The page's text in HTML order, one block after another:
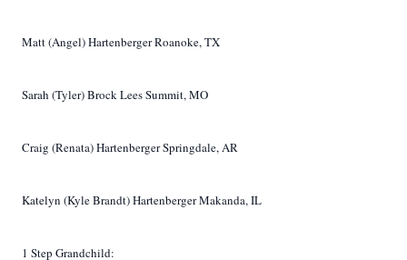
Matt (Angel) Hartenberger Roanoke, TX
Sarah (Tyler) Brock Lees Summit, MO
Craig (Renata) Hartenberger Springdale, AR
Katelyn (Kyle Brandt) Hartenberger Makanda, IL
1 Step Grandchild: